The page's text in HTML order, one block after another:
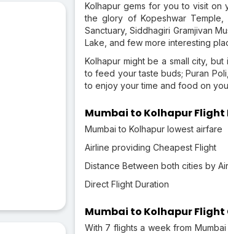
Kolhapur gems for you to visit on
the glory of Kopeshwar
Sanctuary, Siddhagiri Gramjivan
Lake, and few more interesting
Kolhapur might be a small city,
to feed your taste buds; Puran
to enjoy your time and food on
Mumbai to Kolhapur Flight
Mumbai to Kolhapur lowest airfare
Airline providing Cheapest Flight
Distance Between both cities by Air
Direct Flight Duration
Mumbai to Kolhapur
With 7 flights a week from